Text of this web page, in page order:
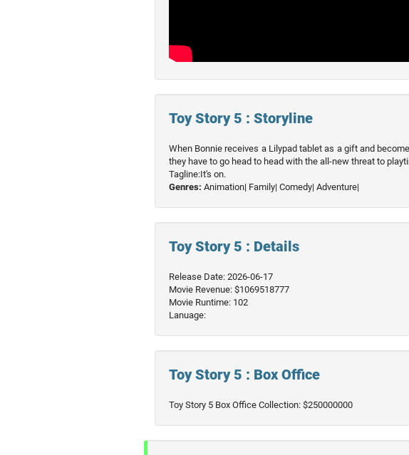
Toy Story 5 : Storyline
When Bonnie receives a Lilypad tablet as a gift and
they have to go head to head with the all-new threat to
Tagline:It's on.
Genres: Animation| Family| Comedy| Adventure|
Toy Story 5 : Details
Release Date: 2026-06-17
Movie Revenue: $1069518777
Movie Runtime: 102
Lanuage:
Toy Story 5 : Box Office
Toy Story 5 Box Office Collection: $250000000